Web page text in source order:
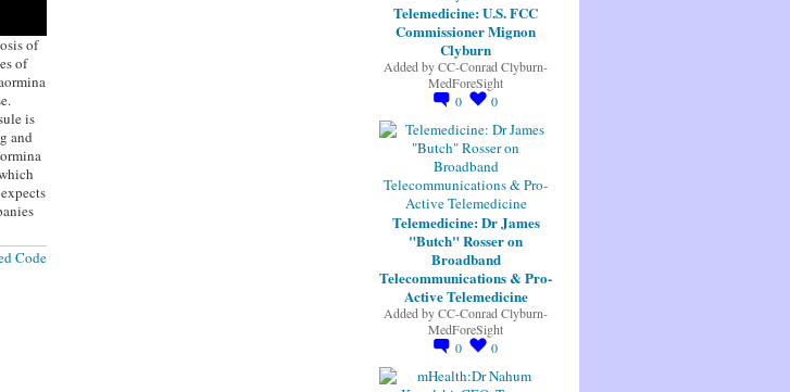
of
of
is
and
Code
Telemedicine: U.S. FCC
Commissioner Mignon
Clyburn
Added byCC-Conrad Clyburn-
MedForeSight
0
0
Telemedicine: Dr James
"Butch" Rosser on
Broadband
Telecommunications & Pro-
Active Telemedicine
Added byCC-Conrad Clyburn-
MedForeSight
0
0